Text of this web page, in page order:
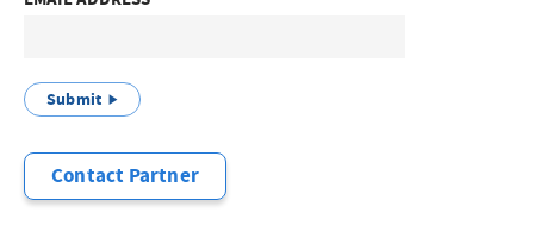
Submit
Contact Partner